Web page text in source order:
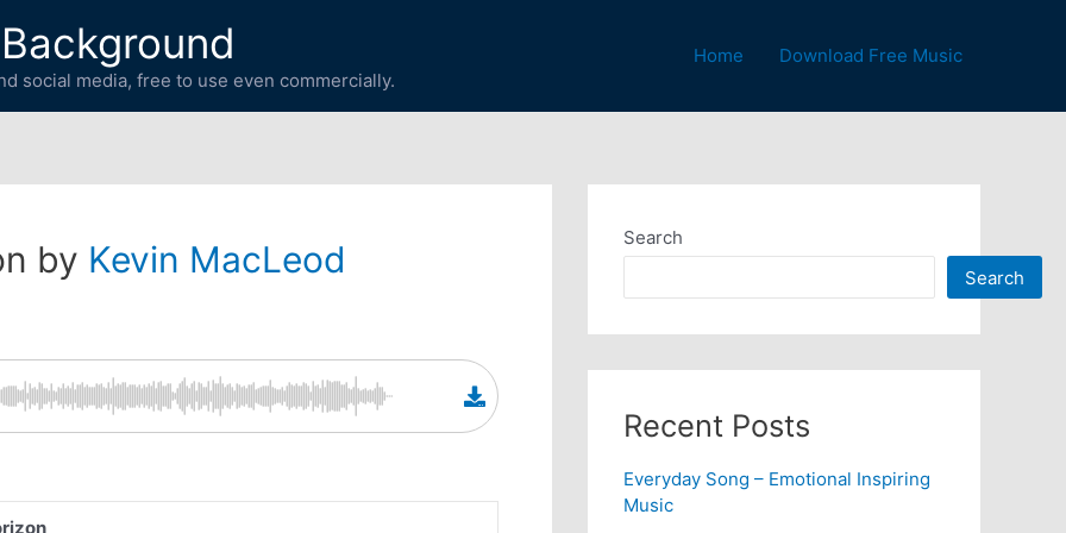
social media, free to use even commercially.
Home Download Free Music
by Kevin MacLeod
Search
Search
Recent Posts
Everyday Song – Emotional Inspiring
Music